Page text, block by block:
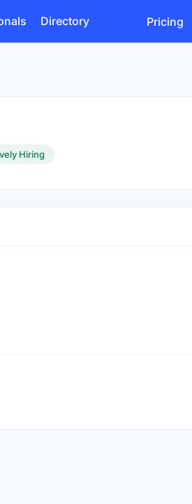
Directory Pricing
Hiring